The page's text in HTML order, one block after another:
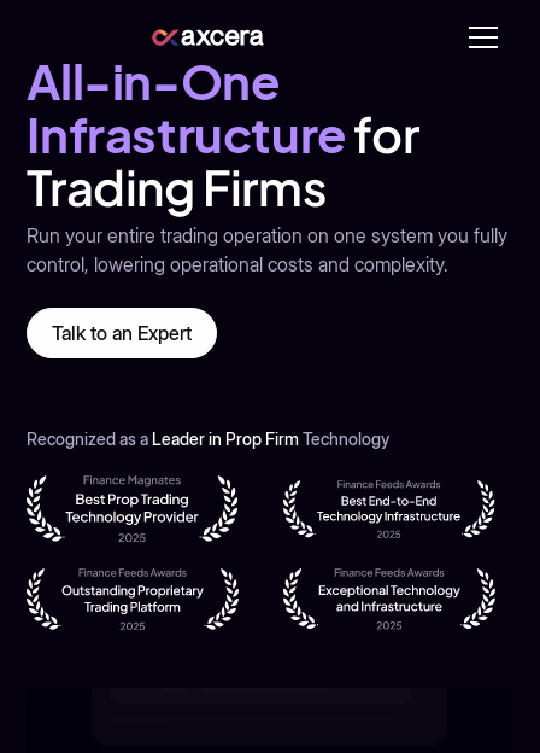
All-in-One
Infrastructurefor
Trading Firms
Run your entire trading operation on one system you fully
control, lowering operational costs and complexity.
Talk to an Expert
Recognized as a Leader in Prop FirmTechnology